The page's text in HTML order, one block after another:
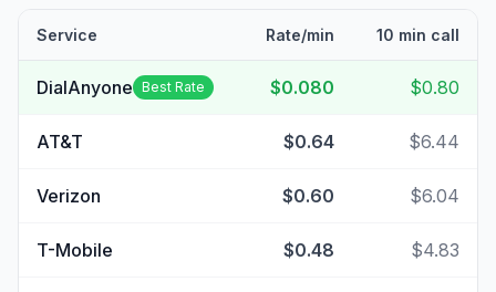
Service Rate/min 10 min call
DialAnyone Best Rate $0.080 $0.80
AT&T $0.64 $6.44
Verizon $0.60 $6.04
T-Mobile $0.48 $4.83